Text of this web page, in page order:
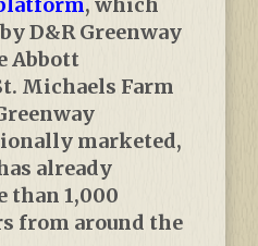
D&R Greenway
Abbott
Michaels Farm
marketed,
already
than 1,000
from around the